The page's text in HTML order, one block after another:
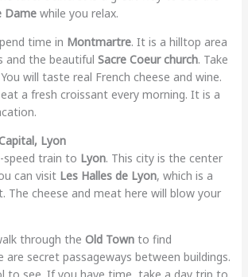
Damewhile you relax.
time in Montmartre. It is a hilltop area
the beautiful Sacre Coeur church. Take
will taste real French cheese and wine.
a fresh croissant every morning. It is a
Lyon
speed train to Lyon. This city is the center
can visit Les Halles de Lyon, which is a
The cheese and meat here will blow your
through the Old Townto find
are secret passageways between buildings.